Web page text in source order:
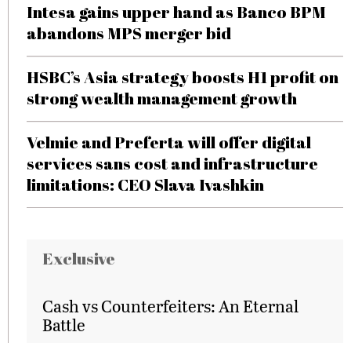
Intesa gains upper hand as Banco BPM
abandons MPS merger bid
HSBC’s Asia strategy boosts H1 profit on
strong wealth management growth
Velmie and Preferta will offer digital
services sans cost and infrastructure
limitations: CEO Slava Ivashkin
Exclusive
Cash vs Counterfeiters: An Eternal
Battle